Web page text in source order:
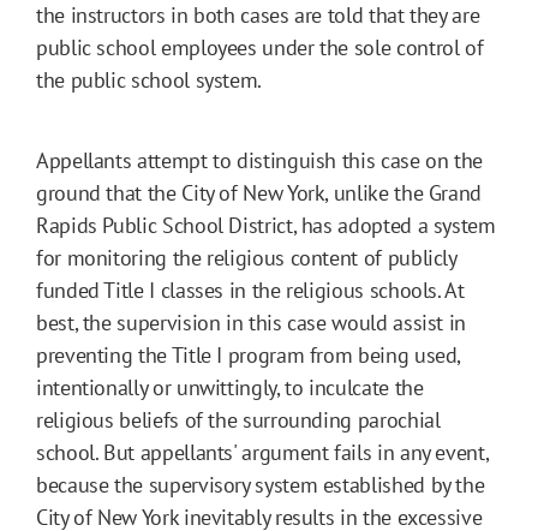
the instructors in both cases are told that they are
public school employees under the sole control of
the public school system.
Appellants attempt to distinguish this case on the
ground that the City of New York, unlike the Grand
Rapids Public School District, has adopted a system
for monitoring the religious content of publicly
funded Title I classes in the religious schools. At
best, the supervision in this case would assist in
preventing the Title I program from being used,
intentionally or unwittingly, to inculcate the
religious beliefs of the surrounding parochial
school. But appellants' argument fails in any event,
because the supervisory system established by the
City of New York inevitably results in the excessive